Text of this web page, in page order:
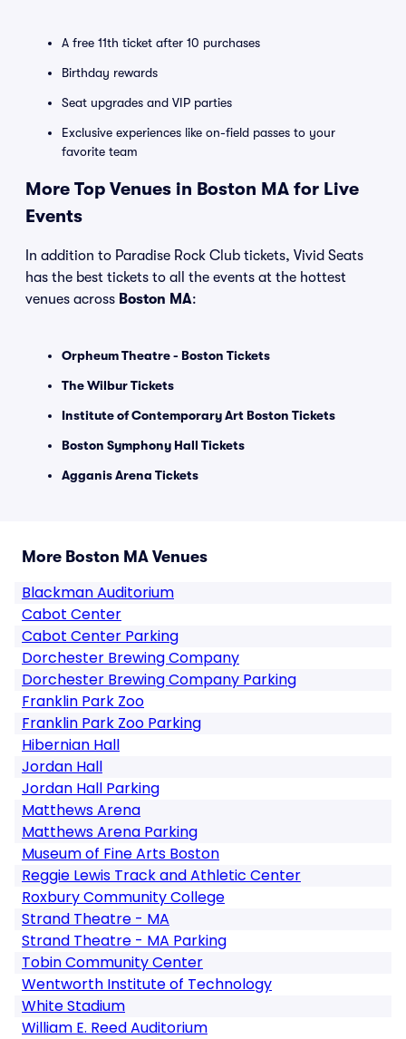
A free 11th ticket after 10 purchases
Birthday rewards
Seat upgrades and VIP parties
Exclusive experiences like on-field passes to your
favorite team
More Top Venues in Boston MA for Live
Events
In addition to Paradise Rock Club tickets, Vivid Seats
has the best tickets to all the events at the hottest
venues across Boston MA:
Orpheum Theatre - Boston Tickets
The Wilbur Tickets
Institute of Contemporary Art Boston Tickets
Boston Symphony Hall Tickets
Agganis Arena Tickets
More Boston MA Venues
Blackman Auditorium
Cabot Center
Cabot Center Parking
Dorchester Brewing Company
Dorchester Brewing Company Parking
Franklin Park Zoo
Franklin Park Zoo Parking
Hibernian Hall
Jordan Hall
Jordan Hall Parking
Matthews Arena
Matthews Arena Parking
Museum of Fine Arts Boston
Reggie Lewis Track and Athletic Center
Roxbury Community College
Strand Theatre - MA
Strand Theatre - MA Parking
Tobin Community Center
Wentworth Institute of Technology
White Stadium
William E. Reed Auditorium